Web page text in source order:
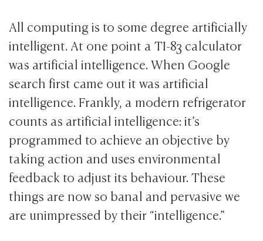
All computing is to some degree artificially
intelligent. At one point a TI-83 calculator
was artificial intelligence. When Google
search first came out it was artificial
intelligence. Frankly, a modern refrigerator
counts as artificial intelligence: it’s
programmed to achieve an objective by
taking action and uses environmental
feedback to adjust its behaviour. These
things are now so banal and pervasive we
are unimpressed by their “intelligence.”